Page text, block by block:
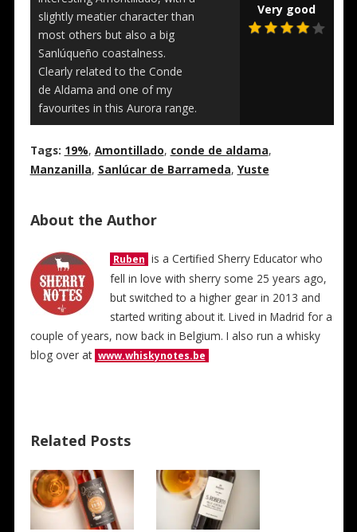
slightly meatier character than
most others but also a big
Sanlúqueño coastalness.
Clearly related to the Conde
de Aldama and one of my
favourites in this Aurora range.
Very good
Tags: 19%, Amontillado, conde de aldama,
Manzanilla, Sanlúcar de Barrameda, Yuste
About the Author
Ruben is a Certified Sherry Educator who
fell in love with sherry some 25 years ago,
but switched to a higher gear in 2013 and
started writing about it. Lived in Madrid for a
couple of years, now back in Belgium. I also run a whisky
blog over at www.whiskynotes.be
Related Posts